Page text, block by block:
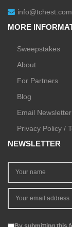
info@tchest.com
MORE
Sweepstakes
About
For Partners
Blog
Email
Privacy Policy /
NEWSLETTER